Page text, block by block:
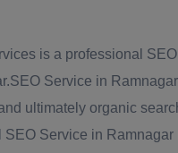
is a professional
Service in
ultimately organic
SEO Service in Ramnagar